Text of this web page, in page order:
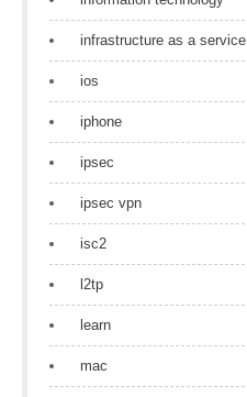
infrastructure as a service
ios
iphone
ipsec
ipsec vpn
isc2
l2tp
learn
mac